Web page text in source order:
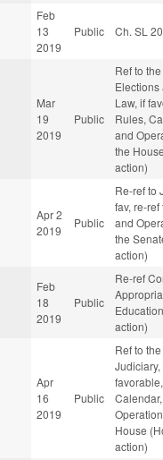
Feb
13
2019
Public Ch. SL
Mar
19
2019
Public
Ref to
Elections
Law, if
Rules,
and
the
action)
Apr 2
2019
Public
Re-ref to
fav, re-
and
the
action)
Feb
18
2019
Public
Re-ref
action)
Apr
16
2019
Public
Ref to
Judiciary,
House
action)